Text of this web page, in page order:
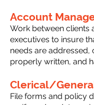
Account
Work between clients
executives to insure
needs are addressed,
properly written, and
Clerical/
File forms and policy